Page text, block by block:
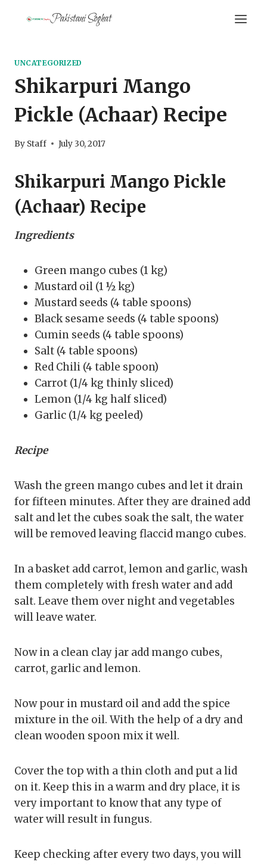
Pakistani Soghat
UNCATEGORIZED
Shikarpuri Mango
Pickle (Achaar) Recipe
By Staff July 30, 2017
Shikarpuri Mango Pickle
(Achaar) Recipe
Ingredients
Green mango cubes (1 kg)
Mustard oil (1 ½ kg)
Mustard seeds (4 table spoons)
Black sesame seeds (4 table spoons)
Cumin seeds (4 table spoons)
Salt (4 table spoons)
Red Chili (4 table spoon)
Carrot (1/4 kg thinly sliced)
Lemon (1/4 kg half sliced)
Garlic (1/4 kg peeled)
Recipe
Wash the green mango cubes and let it drain
for fifteen minutes. After they are drained add
salt and let the cubes soak the salt, the water
will be removed leaving flaccid mango cubes.
In a basket add carrot, lemon and garlic, wash
them completely with fresh water and add
salt. Leave them over night and vegetables
will leave water.
Now in a clean clay jar add mango cubes,
carrot, garlic and lemon.
Now pour in mustard oil and add the spice
mixture in the oil. With the help of a dry and
clean wooden spoon mix it well.
Cover the top with a thin cloth and put a lid
on it. Keep this in a warm and dry place, it is
very important to know that any type of
water will result in fungus.
Keep checking after every two days, you will